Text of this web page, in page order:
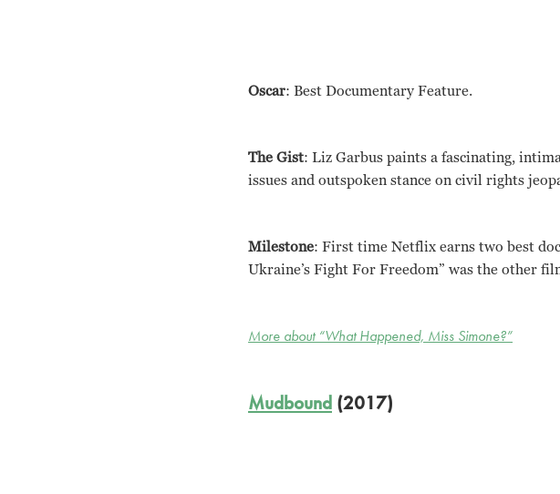
Oscar: Best Documentary Feature.
The Gist: Liz Garbus paints a fascinating,
issues and outspoken stance on civil rights
Milestone: First time Netflix earns two best
Ukraine’s Fight For Freedom” was the other
More about “What Happened, Miss Simone?”
Mudbound (2017)